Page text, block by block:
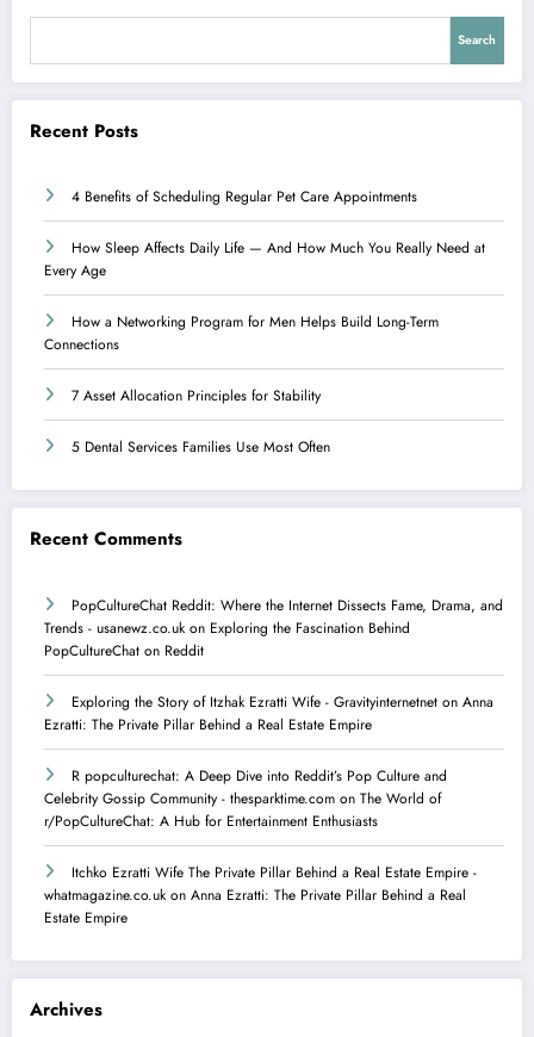
Search
Recent Posts
4 Benefits of Scheduling Regular Pet Care Appointments
How Sleep Affects Daily Life — And How Much You Really Need at
Every Age
How a Networking Program for Men Helps Build Long-Term
Connections
7 Asset Allocation Principles for Stability
5 Dental Services Families Use Most Often
Recent Comments
PopCultureChat Reddit: Where the Internet Dissects Fame, Drama, and
Trends - usanewz.co.uk on Exploring the Fascination Behind
PopCultureChat on Reddit
Exploring the Story of Itzhak Ezratti Wife - Gravityinternetnet on ​Anna
Ezratti: The Private Pillar Behind a Real Estate Empire​
R popculturechat: A Deep Dive into Reddit’s Pop Culture and
Celebrity Gossip Community - thesparktime.com on The World of
r/PopCultureChat: A Hub for Entertainment Enthusiasts
Itchko Ezratti Wife The Private Pillar Behind a Real Estate Empire -
whatmagazine.co.uk on ​Anna Ezratti: The Private Pillar Behind a Real
Estate Empire​
Archives